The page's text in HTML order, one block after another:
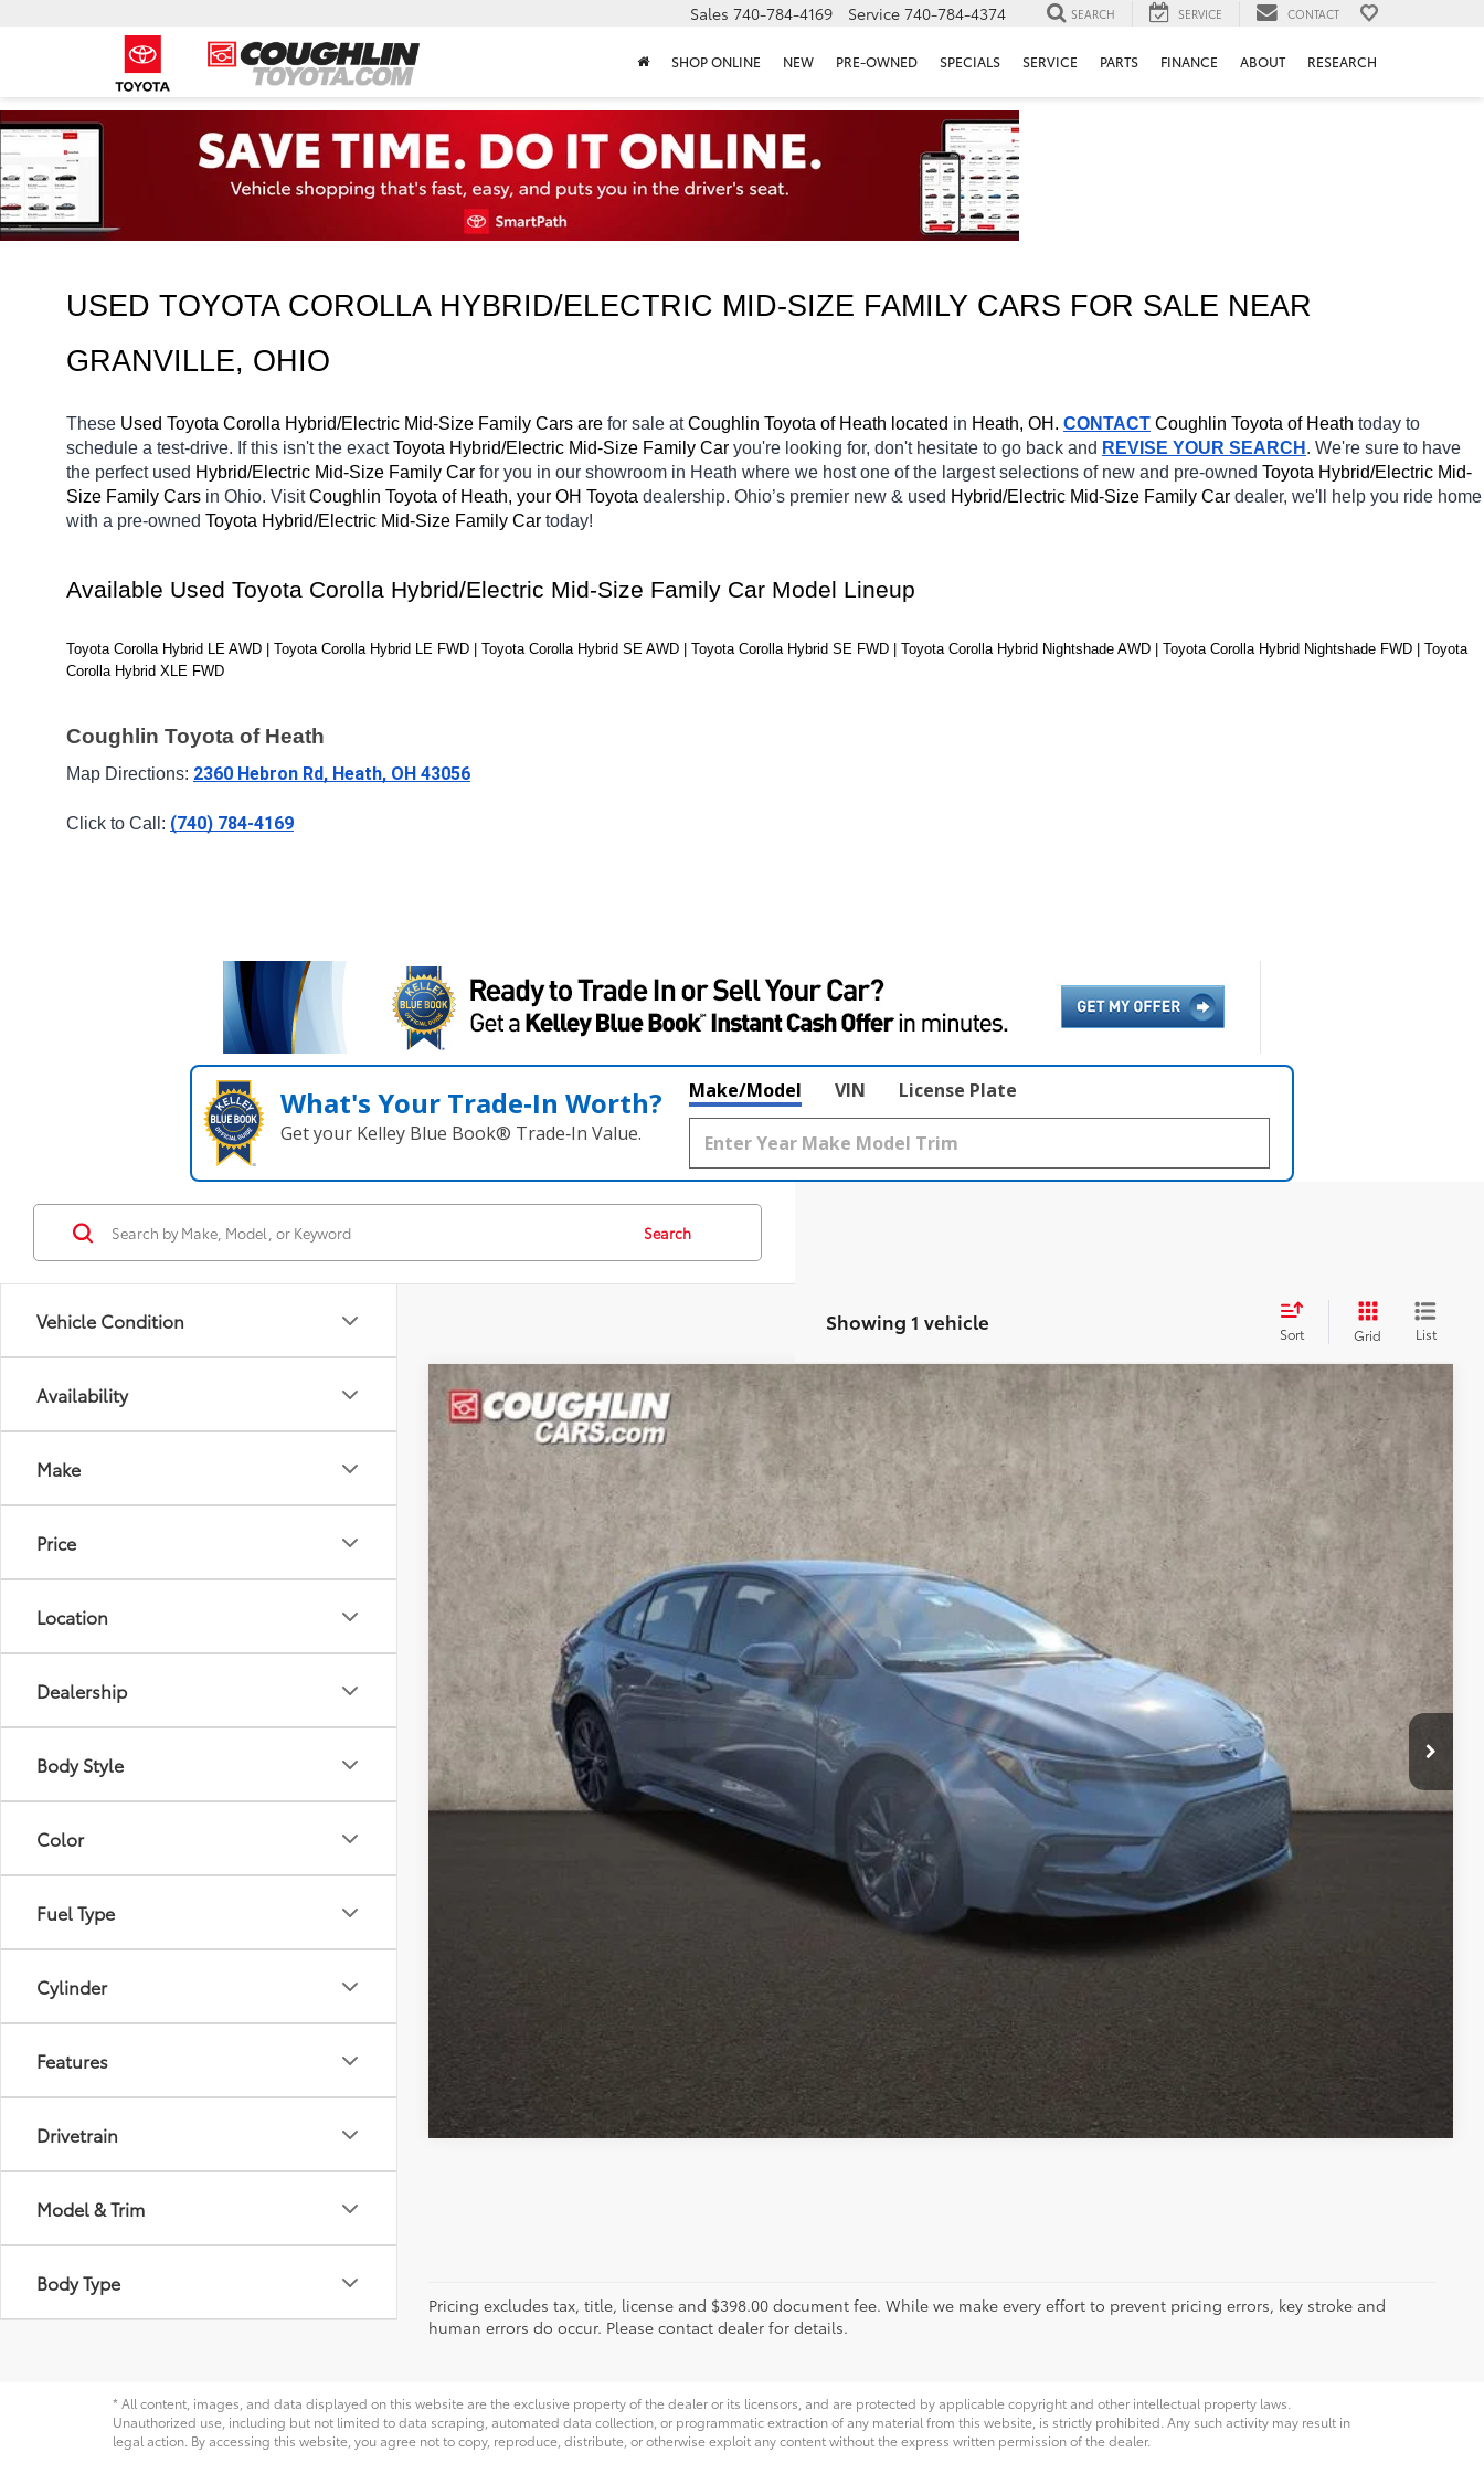
Sales 740-784-4169 Service 740-784-4374 SEARCH SERVICE CONTACT
SHOP ONLINE NEW PRE-OWNED SPECIALS SERVICE PARTS FINANCE ABOUT RESEARCH
USED TOYOTA COROLLA HYBRID/ELECTRIC MID-SIZE FAMILY CARS FOR SALE NEAR
GRANVILLE, OHIO
These Used Toyota Corolla Hybrid/Electric Mid-Size Family Cars are for sale at Coughlin Toyota of Heath located in Heath, OH. CONTACT Coughlin Toyota of Heath today to
schedule a test-drive. If this isn't the exact Toyota Hybrid/Electric Mid-Size Family Car you're looking for, don't hesitate to go back and REVISE YOUR SEARCH . We're sure to have
the perfect used Hybrid/Electric Mid-Size Family Car for you in our showroom in Heath where we host one of the largest selections of new and pre-owned Toyota Hybrid/Electric Mid-
Size Family Cars in Ohio. Visit Coughlin Toyota of Heath, your OH Toyota dealership. Ohio’s premier new & used Hybrid/Electric Mid-Size Family Car dealer, we'll help you ride home
with a pre-owned Toyota Hybrid/Electric Mid-Size Family Car today!
Available Used Toyota Corolla Hybrid/Electric Mid-Size Family Car Model Lineup
Toyota Corolla Hybrid LE AWD | Toyota Corolla Hybrid LE FWD | Toyota Corolla Hybrid SE AWD | Toyota Corolla Hybrid SE FWD | Toyota Corolla Hybrid Nightshade AWD | Toyota Corolla Hybrid Nightshade FWD | Toyota
Corolla Hybrid XLE FWD
Coughlin Toyota of Heath
Map Directions: 2360 Hebron Rd, Heath, OH 43056
Click to Call: (740) 784-4169
What's Your Trade‑In Worth?
Get your Kelley Blue Book® Trade‑In Value.
Make/Model VIN License Plate
Vehicle Condition
Availability
Make
Price
Location
Dealership
Body Style
Color
Fuel Type
Cylinder
Features
Drivetrain
Model & Trim
Body Type
Search
Showing 1 vehicle Sort Grid List
2025Toyota Corolla Hybrid
Coughlin Toyota
JTDBCMFE7S3086709 Stock:
17,288 mi CelestiteInt.:
$26,179
PRICE
Retail Price
$25,781
Doc Fee
$398
Price:
$26,179
Includes all dealer fees. Price excludes tax, title, & registration.
CONFIRM AVAILABILITY
ESTIMATE PAYMENTS
SCHEDULE TEST DRIVE
Compare Vehicle
Pricing excludes tax, title, license and $398.00 document fee. While we make every effort to prevent pricing errors, key stroke and
human errors do occur. Please contact dealer for details.
* All content, images, and data displayed on this website are the exclusive property of the dealer or its licensors, and are protected by applicable copyright and other intellectual property laws.
Unauthorized use, including but not limited to data scraping, automated data collection, or programmatic extraction of any material from this website, is strictly prohibited. Any such activity may result in
legal action. By accessing this website, you agree not to copy, reproduce, distribute, or otherwise exploit any content without the express written permission of the dealer.